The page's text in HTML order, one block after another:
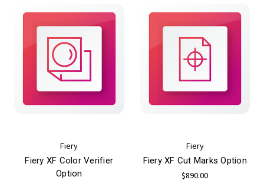
Fiery
Fiery XF Color Verifier
Option
Fiery
Fiery XF Cut Marks Option
$890.00